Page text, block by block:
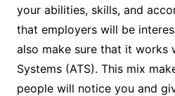
your abilities, skills, and
that employers will be
also make sure that it works
Systems (ATS). This mix
people will notice you and